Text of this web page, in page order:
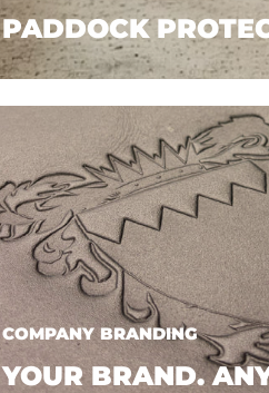
PADDOCK
COMPANY BRANDING
YOUR BRAND.